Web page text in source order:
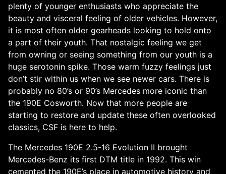
plenty of younger enthusiasts who appreciate the
beauty and visceral feeling of older vehicles. However,
it is most often older gearheads looking to hold onto
a part of their youth. That nostalgic feeling we get
from owning or seeing something from our youth is a
huge serotonin spike. Those warm fuzzy feelings just
don’t stir within us when we see newer cars. There is
probably no 80’s or 90’s Mercedes more iconic than
the 190E Cosworth. Now that more people are
starting to restore and update these often overlooked
classics, CSF is here to help.
The Mercedes 190E 2.5-16 Evolution II brought
Mercedes-Benz its first DTM title in 1992. This win
cemented the 190E’s place in automotive history and